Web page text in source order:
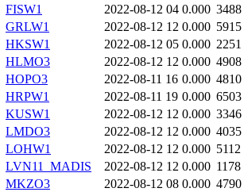
FISW1
2022-08-12 04 0.000 3488
GRLW1
2022-08-12 12 0.000 5915
HKSW1
2022-08-12 05 0.000 2251
HLMO3
2022-08-12 12 0.000 4908
HOPO3
2022-08-11 16 0.000 4810
HRPW1
2022-08-11 19 0.000 6503
KUSW1
2022-08-12 12 0.000 3346
LMDO3
2022-08-12 12 0.000 4035
LOHW1
2022-08-12 12 0.000 5112
LVN11_MADIS
2022-08-12 12 0.000 1178
MKZO3
2022-08-12 08 0.000 4790